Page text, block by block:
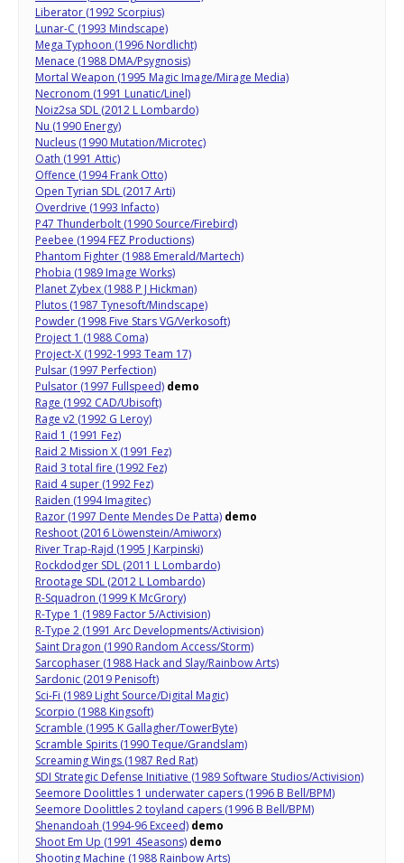
Liberator (1992 Scorpius)
Lunar-C (1993 Mindscape)
Mega Typhoon (1996 Nordlicht)
Menace (1988 DMA/Psygnosis)
Mortal Weapon (1995 Magic Image/Mirage Media)
Necronom (1991 Lunatic/Linel)
Noiz2sa SDL (2012 L Lombardo)
Nu (1990 Energy)
Nucleus (1990 Mutation/Microtec)
Oath (1991 Attic)
Offence (1994 Frank Otto)
Open Tyrian SDL (2017 Arti)
Overdrive (1993 Infacto)
P47 Thunderbolt (1990 Source/Firebird)
Peebee (1994 FEZ Productions)
Phantom Fighter (1988 Emerald/Martech)
Phobia (1989 Image Works)
Planet Zybex (1988 P J Hickman)
Plutos (1987 Tynesoft/Mindscape)
Powder (1998 Five Stars VG/Verkosoft)
Project 1 (1988 Coma)
Project-X (1992-1993 Team 17)
Pulsar (1997 Perfection)
Pulsator (1997 Fullspeed) demo
Rage (1992 CAD/Ubisoft)
Rage v2 (1992 G Leroy)
Raid 1 (1991 Fez)
Raid 2 Mission X (1991 Fez)
Raid 3 total fire (1992 Fez)
Raid 4 super (1992 Fez)
Raiden (1994 Imagitec)
Razor (1997 Dente Mendes De Patta) demo
Reshoot (2016 Löwenstein/Amiworx)
River Trap-Rajd (1995 J Karpinski)
Rockdodger SDL (2011 L Lombardo)
Rrootage SDL (2012 L Lombardo)
R-Squadron (1999 K McGrory)
R-Type 1 (1989 Factor 5/Activision)
R-Type 2 (1991 Arc Developments/Activision)
Saint Dragon (1990 Random Access/Storm)
Sarcophaser (1988 Hack and Slay/Rainbow Arts)
Sardonic (2019 Penisoft)
Sci-Fi (1989 Light Source/Digital Magic)
Scorpio (1988 Kingsoft)
Scramble (1995 K Gallagher/TowerByte)
Scramble Spirits (1990 Teque/Grandslam)
Screaming Wings (1987 Red Rat)
SDI Strategic Defense Initiative (1989 Software Studios/Activision)
Seemore Doolittles 1 underwater capers (1996 B Bell/BPM)
Seemore Doolittles 2 toyland capers (1996 B Bell/BPM)
Shenandoah (1994-96 Exceed) demo
Shoot Em Up (1991 4Seasons) demo
Shooting Machine (1988 Rainbow Arts)